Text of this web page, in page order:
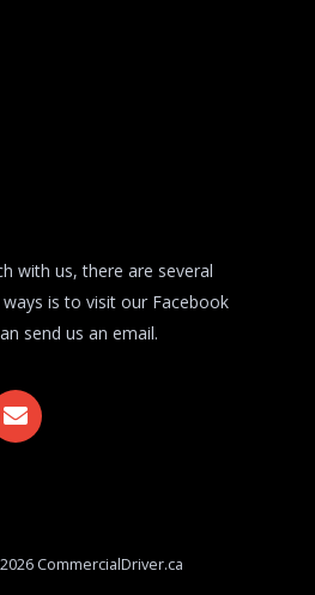
with us, there are several
is to visit our Facebook
send us an email.
E
n
v
e CommercialDriver.ca